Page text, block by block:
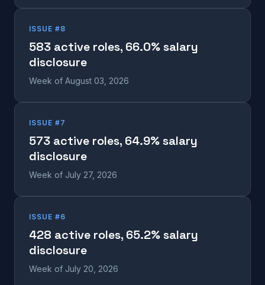
ISSUE #8
583 active roles, 66.0% salary
disclosure
Week of August 03, 2026
ISSUE #7
573 active roles, 64.9% salary
disclosure
Week of July 27, 2026
ISSUE #6
428 active roles, 65.2% salary
disclosure
Week of July 20, 2026